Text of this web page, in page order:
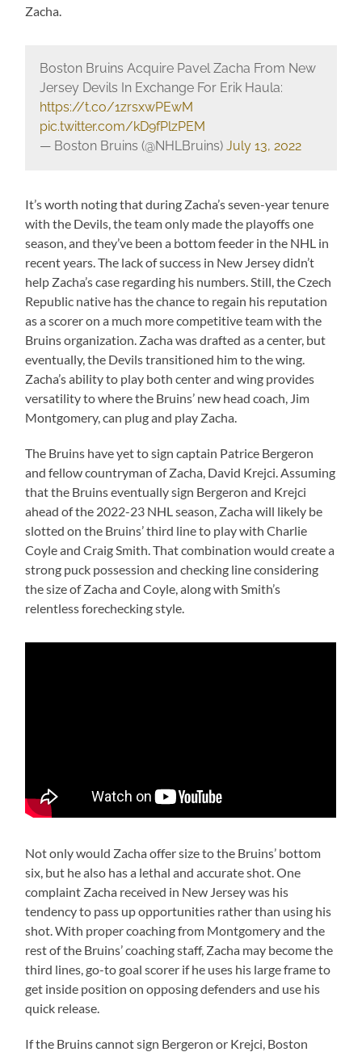
Zacha.
Boston Bruins Acquire Pavel Zacha From New
Jersey Devils In Exchange For Erik Haula:
https://t.co/1zrsxwPEwM
pic.twitter.com/kD9fPlzPEM
— Boston Bruins (@NHLBruins) July 13, 2022
It’s worth noting that during Zacha’s seven-year tenure
with the Devils, the team only made the playoffs one
season, and they’ve been a bottom feeder in the NHL in
recent years. The lack of success in New Jersey didn’t
help Zacha’s case regarding his numbers. Still, the Czech
Republic native has the chance to regain his reputation
as a scorer on a much more competitive team with the
Bruins organization. Zacha was drafted as a center, but
eventually, the Devils transitioned him to the wing.
Zacha’s ability to play both center and wing provides
versatility to where the Bruins’ new head coach, Jim
Montgomery, can plug and play Zacha.
The Bruins have yet to sign captain Patrice Bergeron
and fellow countryman of Zacha, David Krejci. Assuming
that the Bruins eventually sign Bergeron and Krejci
ahead of the 2022-23 NHL season, Zacha will likely be
slotted on the Bruins’ third line to play with Charlie
Coyle and Craig Smith. That combination would create a
strong puck possession and checking line considering
the size of Zacha and Coyle, along with Smith’s
relentless forechecking style.
Not only would Zacha offer size to the Bruins’ bottom
six, but he also has a lethal and accurate shot. One
complaint Zacha received in New Jersey was his
tendency to pass up opportunities rather than using his
shot. With proper coaching from Montgomery and the
rest of the Bruins’ coaching staff, Zacha may become the
third lines, go-to goal scorer if he uses his large frame to
get inside position on opposing defenders and use his
quick release.
If the Bruins cannot sign Bergeron or Krejci, Boston